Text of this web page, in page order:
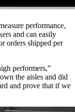
performance,
and can easily
orders shipped per
performers,”
the aisles and did
and prove that if we